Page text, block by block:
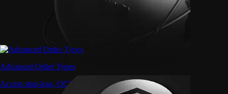
Advanced Order Types
Access stop-loss, OCO, and iceberg orders with precision